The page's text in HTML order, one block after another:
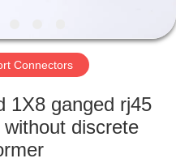
Connectors
1X8 ganged rj45
discrete